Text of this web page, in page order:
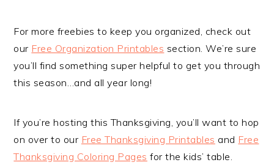
For more freebies to keep you organized, check out
our Free Organization Printables section. We’re sure
you’ll find something super helpful to get you through
this season…and all year long!
If you’re hosting this Thanksgiving, you’ll want to hop
on over to our Free Thanksgiving Printables and Free
Thanksgiving Coloring Pages for the kids’ table.